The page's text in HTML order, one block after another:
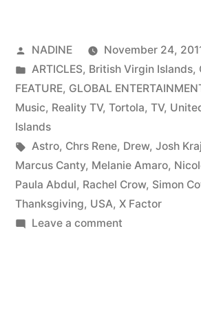
Posted
by
NADINE
November 24,
Posted
in
ARTICLES, British Virgin Islands,
FEATURE, GLOBAL
Music, Reality TV, Tortola, TV,
Islands
Tags:
Astro, Chrs Rene, Drew, Josh
Marcus Canty, Melanie Amaro,
Paula Abdul, Rachel Crow, Simon
Thanksgiving, USA, X Factor
Leave a commenton